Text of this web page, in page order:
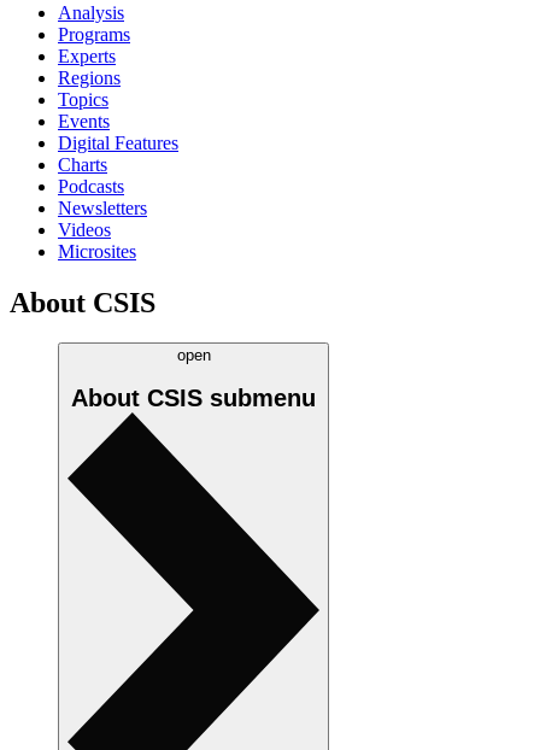
Analysis
Programs
Experts
Regions
Topics
Events
Digital Features
Charts
Podcasts
Newsletters
Videos
Microsites
About CSIS
open
About CSIS submenu